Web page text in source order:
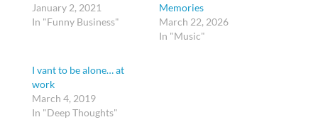
January 2, 2021
In "Funny Business"
Memories
March 22, 2026
In "Music"
I vant to be alone… at
work
March 4, 2019
In "Deep Thoughts"